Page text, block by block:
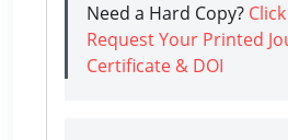
Need a Hard Copy?
Request Your Printed
Certificate & DOI